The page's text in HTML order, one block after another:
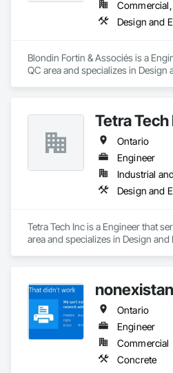
Blondin Fortin & Associés is a
QC area and specializes in Design
Tetra Tech
Ontario
Engineer
Industrial
Design and
Tetra Tech Inc is a Engineer that
area and specializes in Design
Ontario
Engineer
Commercial
Concrete